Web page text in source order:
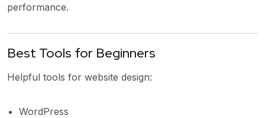
performance.
Best Tools for Beginners
Helpful tools for website design:
WordPress